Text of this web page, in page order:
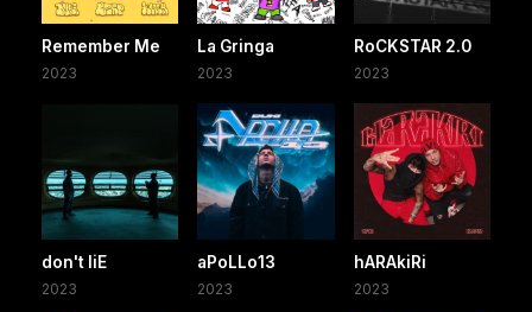
Remember Me
2023
La Gringa
2023
RoCKSTAR 2.0
2023
don't liE
2023
aPoLLo13
2023
hARAkiRi
2023